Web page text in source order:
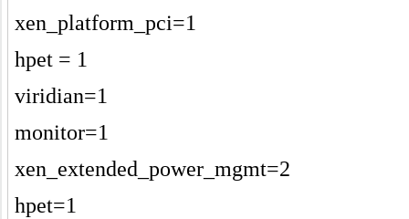
xen_platform_pci=1
hpet = 1
viridian=1
monitor=1
xen_extended_power_mgmt=2
hpet=1